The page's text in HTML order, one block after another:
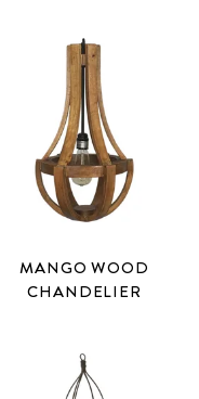
MANGO WOOD
CHANDELIER